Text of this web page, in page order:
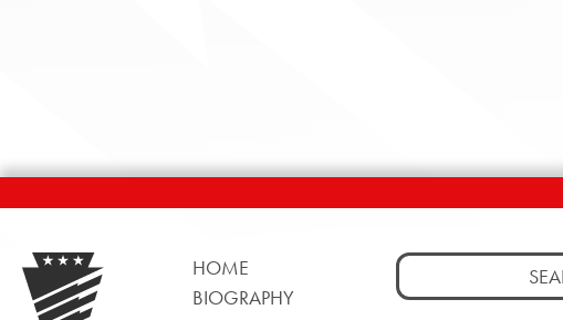
HOME
BIOGRAPHY
Search
for: